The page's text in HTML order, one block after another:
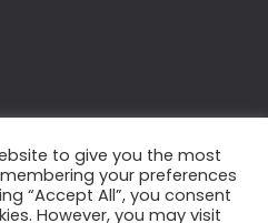
to give you the most
your preferences
“Accept All”, you consent
However, you may visit